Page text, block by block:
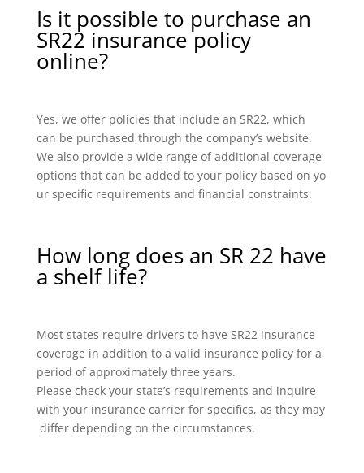
Is it possible to purchase an
SR22 insurance policy
online?
Yes, we offer policies that include an SR22, which
can be purchased through the company’s website.
We also provide a wide range of additional coverage
options that can be added to your policy based on yo
ur specific requirements and financial constraints.
How long does an SR 22 have
a shelf life?
Most states require drivers to have SR22 insurance
coverage in addition to a valid insurance policy for a
period of approximately three years.
Please check your state’s requirements and inquire
with your insurance carrier for specifics, as they may
differ depending on the circumstances.